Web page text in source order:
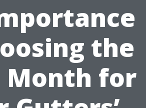
the
Month for